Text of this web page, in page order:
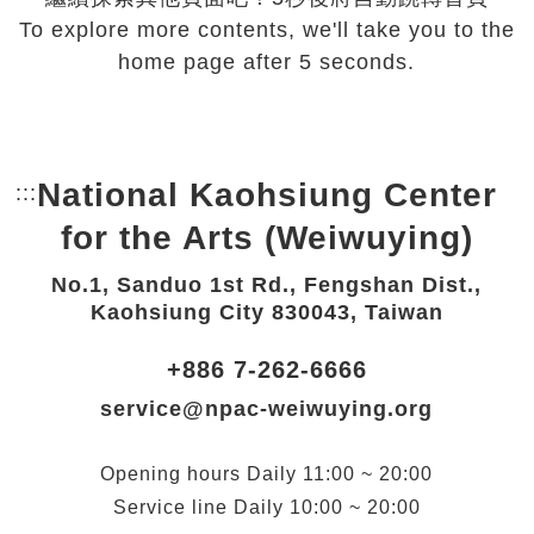
To explore more contents, we'll take you to the
home page after 5 seconds.
::: Bottom Link area.
National Kaohsiung Center
for the Arts (Weiwuying)
No.1, Sanduo 1st Rd., Fengshan Dist.,
Kaohsiung City 830043, Taiwan
+886 7-262-6666
service@npac-weiwuying.org
Opening hours Daily 11:00 ~ 20:00
Service line Daily 10:00 ~ 20:00